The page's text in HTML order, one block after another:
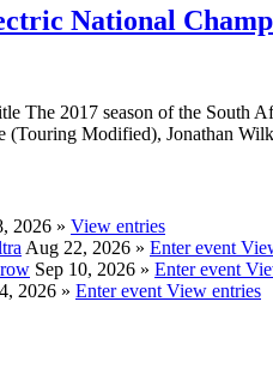
National
The 2017 season of the South
Modified), Jonathan
2026 » View entries
Aug 22, 2026 » Enter event
Sep 10, 2026 » Enter event
2026 » Enter event View entries